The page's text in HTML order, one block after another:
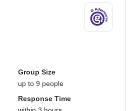
Group Size
up to 9 people
Response Time